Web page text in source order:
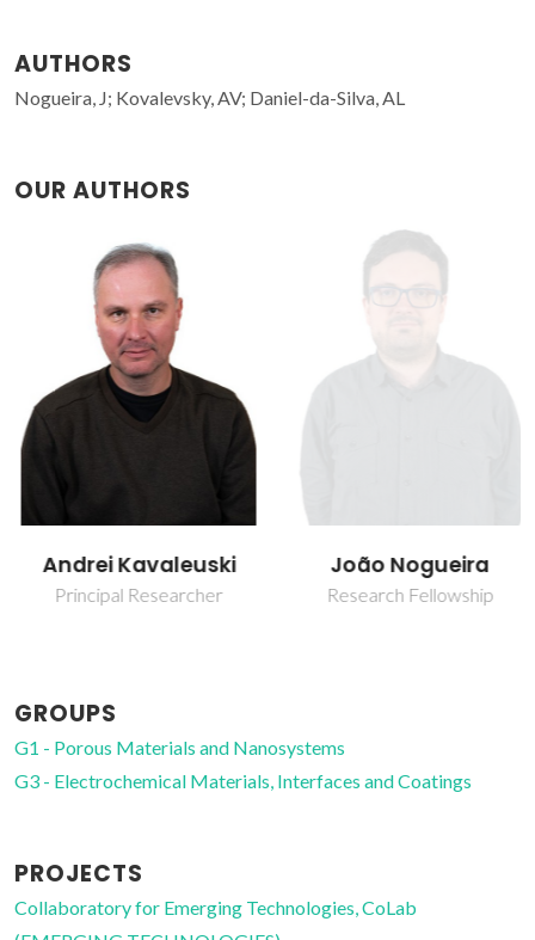
AUTHORS
Nogueira, J; Kovalevsky, AV; Daniel-da-Silva, AL
OUR AUTHORS
Andrei Kavaleuski
Principal Researcher
João Nogueira
Research Fellowship
GROUPS
G1 - Porous Materials and Nanosystems
G3 - Electrochemical Materials, Interfaces and Coatings
PROJECTS
Collaboratory for Emerging Technologies, CoLab